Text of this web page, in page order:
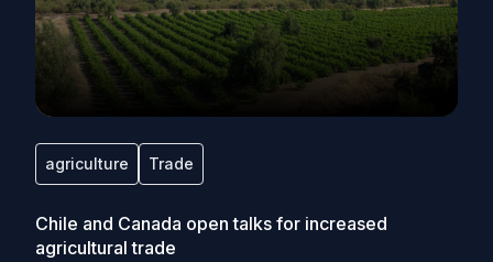
agriculture Trade
Chile and Canada open talks for increased
agricultural trade